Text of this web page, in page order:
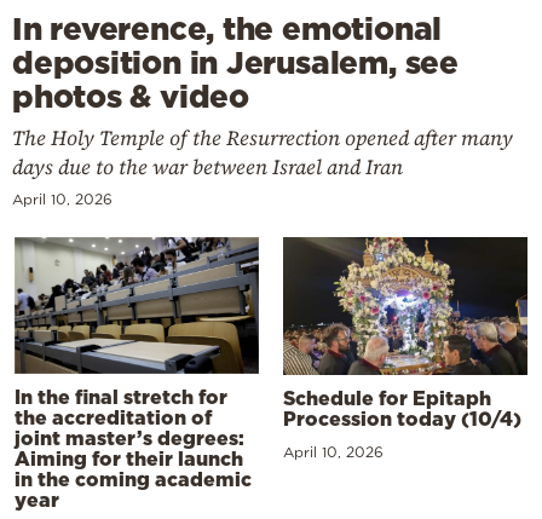
In reverence, the emotional
deposition in Jerusalem, see
photos & video
The Holy Temple of the Resurrection opened after many
days due to the war between Israel and Iran
April 10, 2026
In the final stretch for
the accreditation of
joint master’s degrees:
Aiming for their launch
in the coming academic
year
Schedule for Epitaph
Procession today (10/4)
April 10, 2026